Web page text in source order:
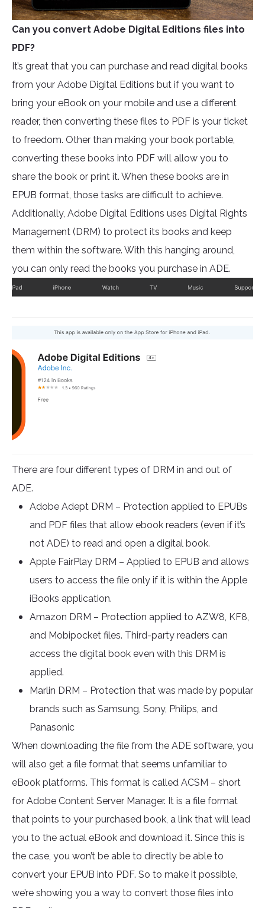
Can you convert Adobe Digital Editions files into
PDF?
It’s great that you can purchase and read digital books
from your Adobe Digital Editions but if you want to
bring your eBook on your mobile and use a different
reader, then converting these files to PDF is your ticket
to freedom. Other than making your book portable,
converting these books into PDF will allow you to
share the book or print it. When these books are in
EPUB format, those tasks are difficult to achieve.
Additionally, Adobe Digital Editions uses Digital Rights
Management (DRM) to protect its books and keep
them within the software. With this hanging around,
you can only read the books you purchase in ADE.
There are four different types of DRM in and out of
ADE.
Adobe Adept DRM – Protection applied to EPUBs
and PDF files that allow ebook readers (even if it’s
not ADE) to read and open a digital book.
Apple FairPlay DRM – Applied to EPUB and allows
users to access the file only if it is within the Apple
iBooks application.
Amazon DRM – Protection applied to AZW8, KF8,
and Mobipocket files. Third-party readers can
access the digital book even with this DRM is
applied.
Marlin DRM – Protection that was made by popular
brands such as Samsung, Sony, Philips, and
Panasonic
When downloading the file from the ADE software, you
will also get a file format that seems unfamiliar to
eBook platforms. This format is called ACSM – short
for Adobe Content Server Manager. It is a file format
that points to your purchased book, a link that will lead
you to the actual eBook and download it. Since this is
the case, you won’t be able to directly be able to
convert your EPUB into PDF. So to make it possible,
we’re showing you a way to convert those files into